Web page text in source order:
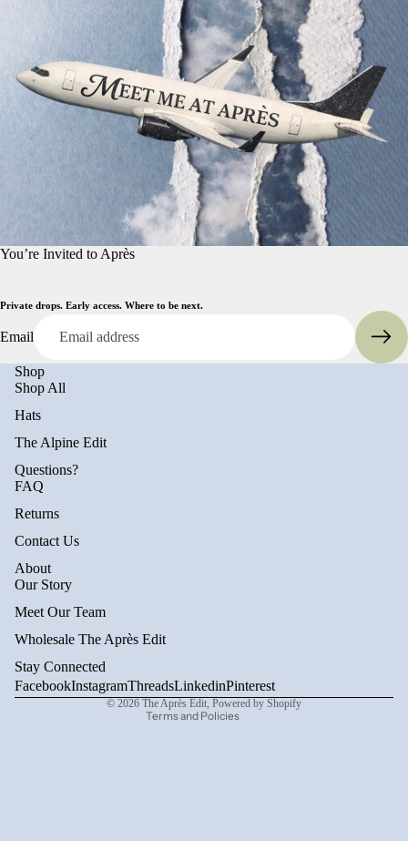
You’re Invited to Après
Private drops. Early access. Where to be next.
Email
Shop
Shop All
Hats
The Alpine Edit
Questions?
FAQ
Returns
Contact Us
About
Our Story
Meet Our Team
Wholesale The Après Edit
Stay Connected
FacebookInstagramThreadsLinkedinPinterest
© 2026 The Après Edit Powered by Shopify
Terms and Policies
Terms of service
Contact information